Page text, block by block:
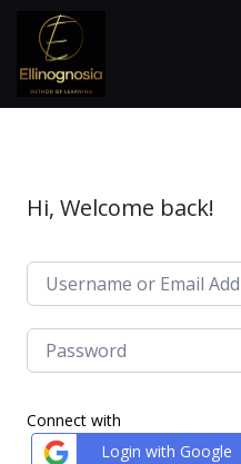
Hi, Welcome back!
Connect with
Login with Google